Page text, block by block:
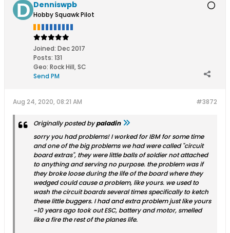
Denniswpb
Hobby Squawk Pilot
Joined: Dec 2017
Posts: 131
Geo: Rock Hill, SC
Send PM
#3872
Aug 24, 2020, 08:21 AM
Originally posted bypaladin
sorry you had problems! I worked for IBM for some time
and one of the big problems we had were called "circuit
board extras", they were little balls of soldier not attached
to anything and serving no purpose. the problem was if
they broke loose during the life of the board where they
wedged could cause a problem, like yours. we used to
wash the circuit boards several times specifically to ketch
these little buggers. I had and extra problem just like yours
~10 years ago took out ESC, battery and motor, smelled
like a fire the rest of the planes life.